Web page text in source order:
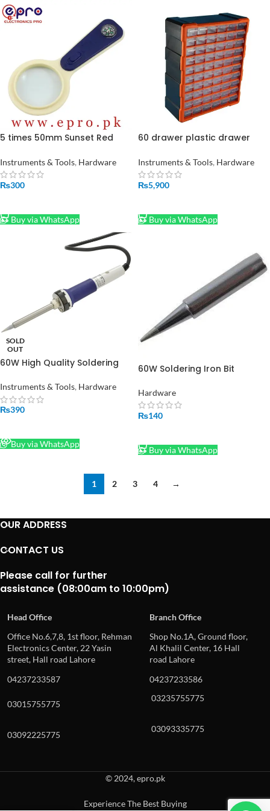
5 times 50mm Sunset Red
Compass Handheld LED
Reading Optical Magnifying
Glass in Pakistan
Instruments & Tools, Hardware
₨300
Buy via WhatsApp
60 drawer plastic drawer
multifunction storage parts
tool cabinet box Jewelry Box
475*380*160mm
Instruments & Tools, Hardware
₨5,900
Buy via WhatsApp
SOLD
OUT
60W High Quality Soldering
Instruments & Tools, Hardware
₨390
Buy via WhatsApp
60W Soldering Iron Bit
Hardware
₨140
Buy via WhatsApp
1 2 3 4 →
OUR ADDRESS
CONTACT US
Please call for further
assistance (08:00am to 10:00pm)
Head Office
Branch Office
Office No.6,7,8, 1st floor, Rehman
Electronics Center, 22 Yasin
street, Hall road Lahore
Shop No.1A, Ground floor,
Al Khalil Center, 16 Hall
road Lahore
04237233587
04237233586
03015755775
03235755775
03092225775
03093335775
© 2024, epro.pk
Experience The Best Buying